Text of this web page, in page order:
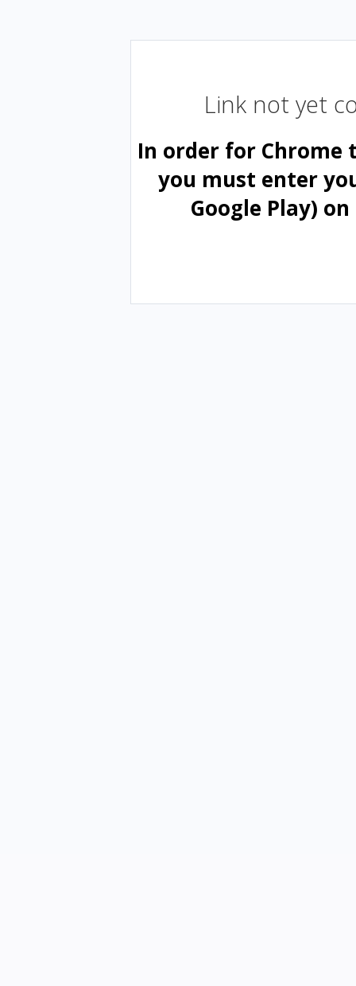
Link not yet
In order for Chrome
you must enter
Google Play)